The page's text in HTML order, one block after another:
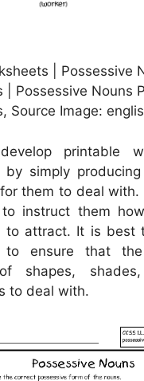
| Possessive
| Possessive Nouns
Source Image:
printable
by simply
them to deal with.
instruct them
to attract. It is best
to ensure that
shapes,
to deal with.